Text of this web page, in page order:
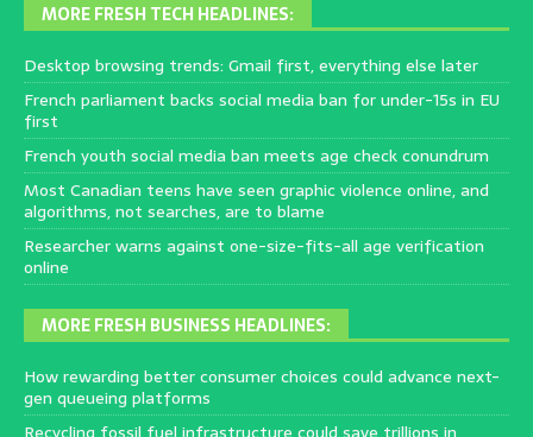
MORE FRESH TECH HEADLINES:
Desktop browsing trends: Gmail first, everything else later
French parliament backs social media ban for under-15s in EU
first
French youth social media ban meets age check conundrum
Most Canadian teens have seen graphic violence online, and
algorithms, not searches, are to blame
Researcher warns against one-size-fits-all age verification
online
MORE FRESH BUSINESS HEADLINES:
How rewarding better consumer choices could advance next-
gen queueing platforms